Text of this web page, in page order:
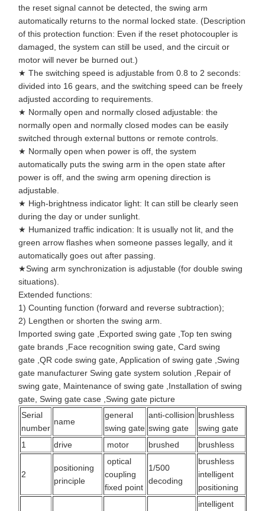
the reset signal cannot be detected, the swing arm
automatically returns to the normal locked state. (Description
of this protection function: Even if the reset photocoupler is
damaged, the system can still be used, and the circuit or
motor will never be burned out.)
★ The switching speed is adjustable from 0.8 to 2 seconds:
divided into 16 gears, and the switching speed can be freely
adjusted according to requirements.
★ Normally open and normally closed adjustable: the
normally open and normally closed modes can be easily
switched through external buttons or remote controls.
★ Normally open when power is off, the system
automatically puts the swing arm in the open state after
power is off, and the swing arm opening direction is
adjustable.
★ High-brightness indicator light: It can still be clearly seen
during the day or under sunlight.
★ Humanized traffic indication: It is usually not lit, and the
green arrow flashes when someone passes legally, and it
automatically goes out after passing.
★Swing arm synchronization is adjustable (for double swing
situations).
Extended functions:
1) Counting function (forward and reverse subtraction);
2) Lengthen or shorten the swing arm.
Imported swing gate, Exported swing gate, Top ten swing
gate brands, Face recognition swing gate, Card swing
gate, QR code swing gate, Application of swing gate, Swing
gate manufacturer Swing gate system solution
Repair of
swing gate, Maintenance of swing gate, Installation of swing
gate, Swing gate case, Swing gate picture
Serial
number
name
general
swing gate
anti-collision
swing gate
brushless
swing gate
1
drive motor brushed brushless
2
positioning
principle
optical
coupling
fixed point
1/500
decoding
brushless
intelligent
positioning
intelligent